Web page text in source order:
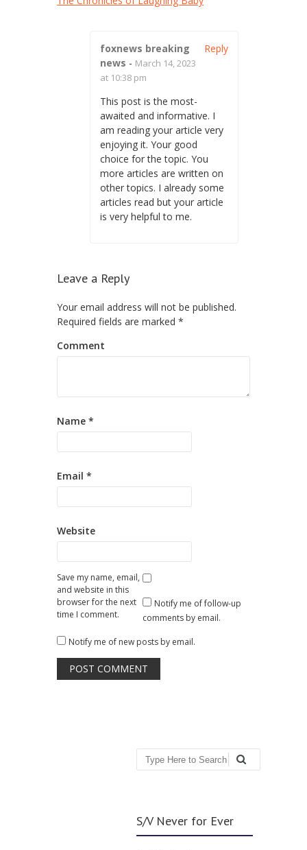
foxnews breaking
news - March 14, 2023
at 10:38 pm
This post is the most-
awaited and informative. I
am reading your article very
enjoying it. Your good
choice for the topic. You
more articles are written on
other topics. I already some
articles read but your article
is very helpful to me.
Reply
Leave a Reply
Your email address will not be published.
Required fields are marked *
Comment
Name *
Email *
Website
Save my name, email,
and website in this
browser for the next
time I comment.
Notify me of follow-up
comments by email.
Notify me of new posts by email.
Search
S/V Never for Ever